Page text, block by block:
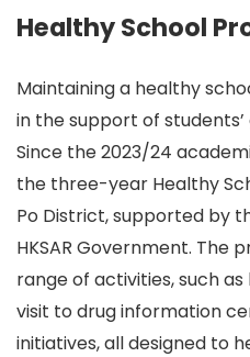
Healthy School
Maintaining a healthy
in the support of
Since the 2023/24
the three-year Healthy
Po District, supported by
HKSAR Government. The
range of activities, such
visit to drug information
initiatives, all designed to